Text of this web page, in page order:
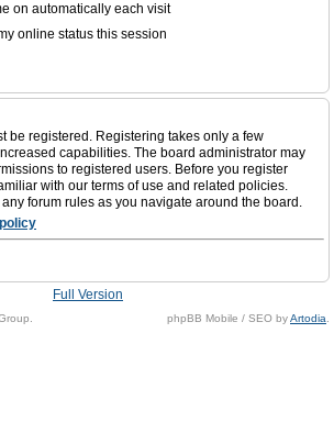
on automatically each visit
online status this session
be registered. Registering takes only a few
capabilities. The board administrator may
to registered users. Before you register
with our terms of use and related policies.
forum rules as you navigate around the board.
Full Version
phpBB Mobile / SEO byArtodia